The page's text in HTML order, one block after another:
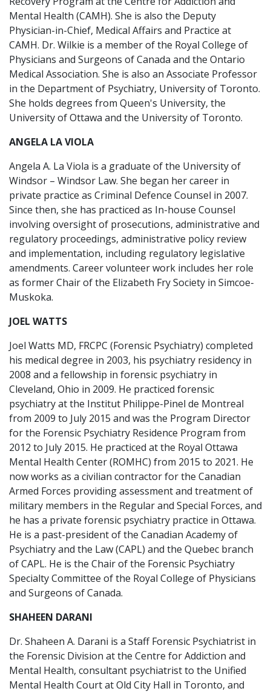
Mental Health (CAMH). She is also the Deputy
Physician-in-Chief, Medical Affairs and Practice at
CAMH. Dr. Wilkie is a member of the Royal College of
Physicians and Surgeons of Canada and the Ontario
Medical Association. She is also an Associate Professor
in the Department of Psychiatry, University of Toronto.
She holds degrees from Queen's University, the
University of Ottawa and the University of Toronto.
ANGELA LA VIOLA
Angela A. La Viola is a graduate of the University of
Windsor – Windsor Law. She began her career in
private practice as Criminal Defence Counsel in 2007.
Since then, she has practiced as In-house Counsel
involving oversight of prosecutions, administrative and
regulatory proceedings, administrative policy review
and implementation, including regulatory legislative
amendments. Career volunteer work includes her role
as former Chair of the Elizabeth Fry Society in Simcoe-
Muskoka.
JOEL WATTS
Joel Watts MD, FRCPC (Forensic Psychiatry) completed
his medical degree in 2003, his psychiatry residency in
2008 and a fellowship in forensic psychiatry in
Cleveland, Ohio in 2009. He practiced forensic
psychiatry at the Institut Philippe-Pinel de Montreal
from 2009 to July 2015 and was the Program Director
for the Forensic Psychiatry Residence Program from
2012 to July 2015. He practiced at the Royal Ottawa
Mental Health Center (ROMHC) from 2015 to 2021. He
now works as a civilian contractor for the Canadian
Armed Forces providing assessment and treatment of
military members in the Regular and Special Forces, and
he has a private forensic psychiatry practice in Ottawa.
He is a past-president of the Canadian Academy of
Psychiatry and the Law (CAPL) and the Quebec branch
of CAPL. He is the Chair of the Forensic Psychiatry
Specialty Committee of the Royal College of Physicians
and Surgeons of Canada.
SHAHEEN DARANI
Dr. Shaheen A. Darani is a Staff Forensic Psychiatrist in
the Forensic Division at the Centre for Addiction and
Mental Health, consultant psychiatrist to the Unified
Mental Health Court at Old City Hall in Toronto, and